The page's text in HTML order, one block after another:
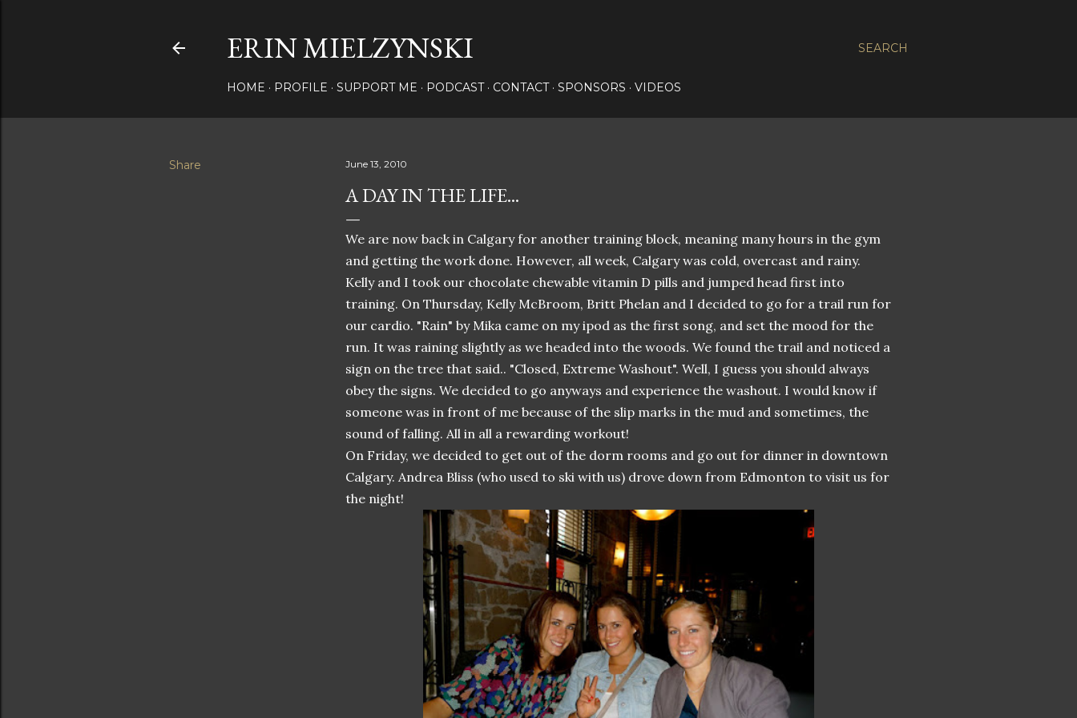
SEARCH
ERIN MIELZYNSKI
HOME PROFILE SUPPORT ME PODCAST CONTACT SPONSORS VIDEOS
Share June 13, 2010
A DAY IN THE LIFE...
We are now back in Calgary for another training block, meaning many hours in the gym
and getting the work done. However, all week, Calgary was cold, overcast and rainy.
Kelly and I took our chocolate chewable vitamin D pills and jumped head first into
training. On Thursday, Kelly McBroom, Britt Phelan and I decided to go for a trail run for
our cardio. "Rain" by Mika came on my ipod as the first song, and set the mood for the
run. It was raining slightly as we headed into the woods. We found the trail and noticed a
sign on the tree that said.. "Closed, Extreme Washout". Well, I guess you should always
obey the signs. We decided to go anyways and experience the washout. I would know if
someone was in front of me because of the slip marks in the mud and sometimes, the
sound of falling. All in all a rewarding workout!
On Friday, we decided to get out of the dorm rooms and go out for dinner in downtown
Calgary. Andrea Bliss (who used to ski with us) drove down from Edmonton to visit us for
the night!